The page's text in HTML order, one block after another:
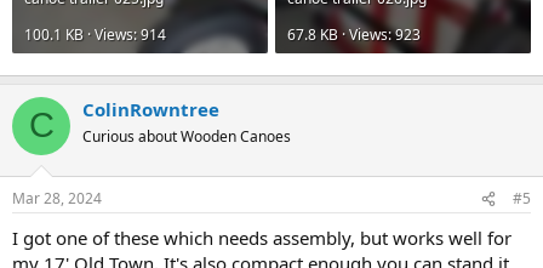
100.1 KB · Views: 914
67.8 KB · Views: 923
C ColinRowntree
Curious about Wooden Canoes
Mar 28, 2024 #5
I got one of these which needs assembly, but works well for
my 17' Old Town. It's also compact enough you can stand it